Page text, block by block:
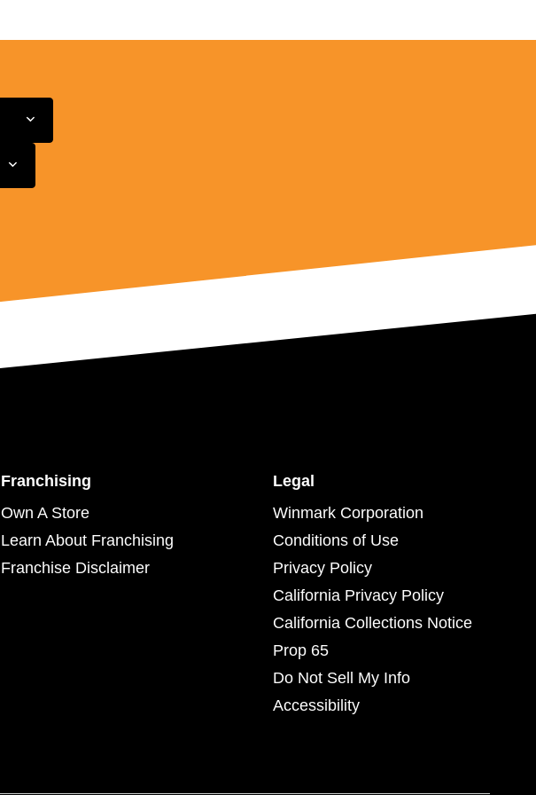
Franchising
Own A Store
Learn About Franchising
Franchise Disclaimer
Legal
Winmark Corporation
Conditions of Use
Privacy Policy
California Privacy Policy
California Collections Notice
Prop 65
Do Not Sell My Info
Accessibility